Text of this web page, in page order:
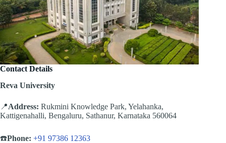
Contact Details
Reva University
📍Address: Rukmini Knowledge Park, Yelahanka,
Kattigenahalli, Bengaluru, Sathanur, Karnataka 560064
☎️Phone: +91 97386 12363